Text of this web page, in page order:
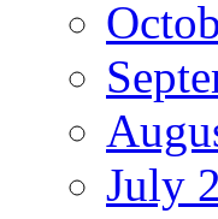
July